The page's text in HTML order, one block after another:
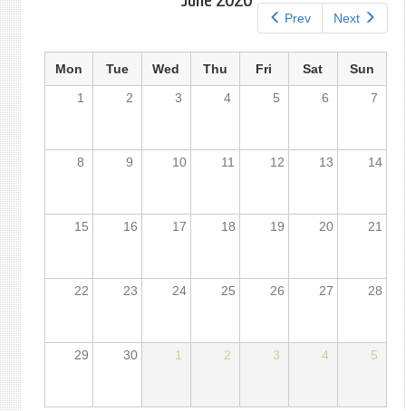
Prev Next
Mon Tue Wed Thu Fri Sat
Sun
1
2 3 4 5 6 7
8 9 10 11 12 13 14
15 16 17 18 19 20 21
22 23 24 25 26 27 28
29 30 1 2 3 4 5